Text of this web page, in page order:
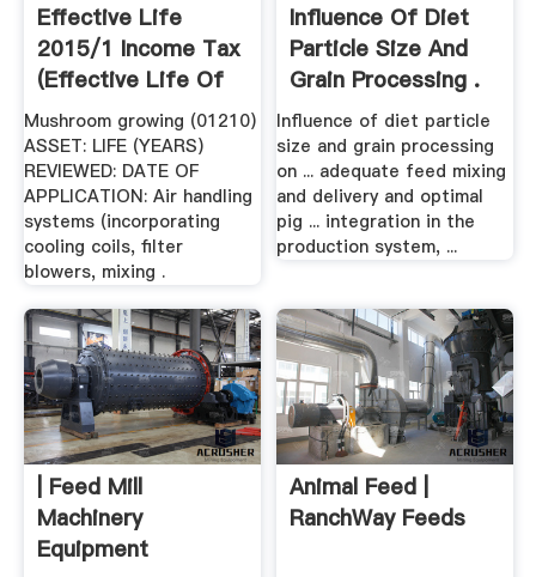
Effective Life
2015/1 Income Tax
(Effective Life Of
...
Mushroom growing (01210)
ASSET: LIFE (YEARS)
REVIEWED: DATE OF
APPLICATION: Air handling
systems (incorporating
cooling coils, filter
blowers, mixing .
Influence Of Diet
Particle Size And
Grain Processing .
Influence of diet particle
size and grain processing
on ... adequate feed mixing
and delivery and optimal
pig ... integration in the
production system, ...
| Feed Mill
Machinery
Equipment
Animal Feed |
RanchWay Feeds